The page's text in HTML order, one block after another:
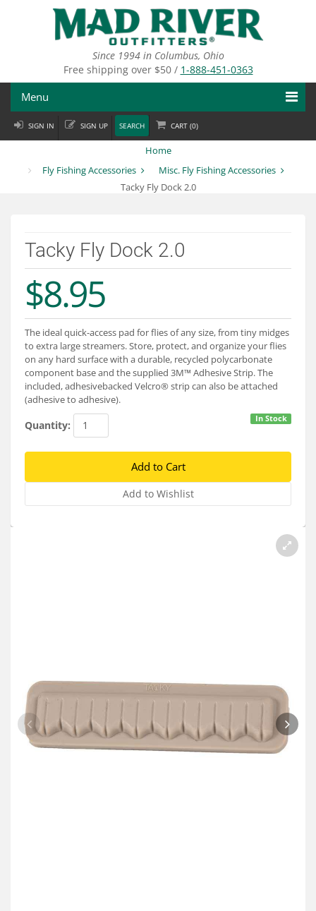
Since 1994 in Columbus, Ohio
Free shipping over $50 / 1-888-451-0363
Menu
Fly Fishing
Departments
Brands
Services
About
Connect
SIGN IN SIGN UP SEARCH CART (0)
Home
Fly Fishing Accessories
Misc. Fly Fishing Accessories
Tacky Fly Dock 2.0
Tacky Fly Dock 2.0
$8.95
The ideal quick-access pad for flies of any size, from tiny midges
to extra large streamers. Store, protect, and organize your flies
on any hard surface with a durable, recycled polycarbonate
component base and the supplied 3M™ Adhesive Strip. The
included, adhesivebacked Velcro® strip can also be attached
(adhesive to adhesive).
In Stock
Quantity: